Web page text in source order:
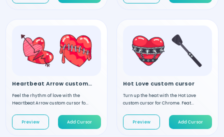
Heartbeat Arrow custom cursor
Feel the rhythm of love with the
Heartbeat Arrow custom cursor fo...
Preview Add Cursor
Hot Love custom cursor
Turn up the heat with the Hot Love
custom cursor for Chrome. Feat...
Preview Add Cursor